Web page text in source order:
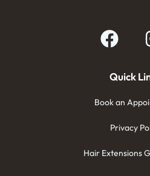
Quick
Book an
Privacy
Hair Extensions